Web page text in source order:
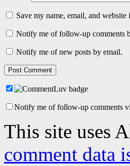
Save my name, email, and
Notify me of follow-up comments
Notify me of new posts by email.
Notify me of follow-up comments
This site uses
comment data